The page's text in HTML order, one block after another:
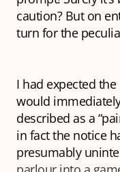
caution? But on
turn for the
I had expected
would
described as a
in fact the notice
presumably